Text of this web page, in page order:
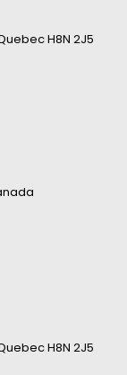
H8N 2J5
H8N 2J5